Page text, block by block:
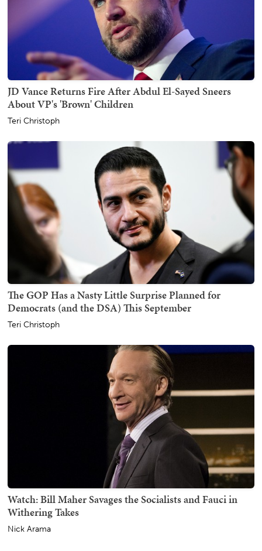
JD Vance Returns Fire After Abdul El-Sayed Sneers
About VP's 'Brown' Children
Teri Christoph
The GOP Has a Nasty Little Surprise Planned for
Democrats (and the DSA) This September
Teri Christoph
Watch: Bill Maher Savages the Socialists and Fauci in
Withering Takes
Nick Arama